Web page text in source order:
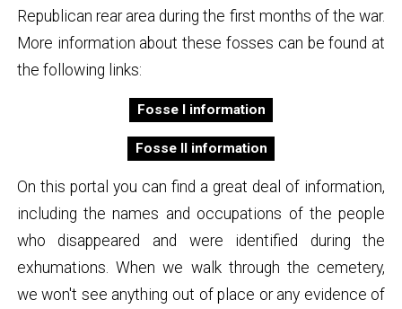
Republican rear area during the first months of the war.
More information about these fosses can be found at
the following links:
Fosse I information
Fosse II information
On this portal you can find a great deal of information,
including the names and occupations of the people
who disappeared and were identified during the
exhumations. When we walk through the cemetery,
we won't see anything out of place or any evidence of